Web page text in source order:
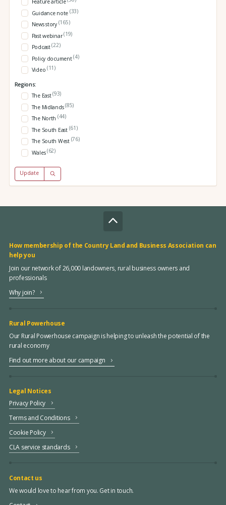
Feature article
Guidance note (33)
News story (165)
Past webinar(19)
Podcast(22)
Policy document(4)
Video (11)
Regions:
The East(93)
The Midlands(85)
The North (44)
The South East (61)
The South West (76)
Wales(62)
Update
How membership of the Country Land and Business Association can
help you
Join our network of 26,000 landowners, rural business owners and
professionals
Why join?
Rural Powerhouse
Our Rural Powerhouse campaign is helping to unleash the potential of the
rural economy
Find out more about our campaign
Legal Notices
Privacy Policy
Terms and Conditions
Cookie Policy
CLA service standards
Contact us
We would love to hear from you. Get in touch.